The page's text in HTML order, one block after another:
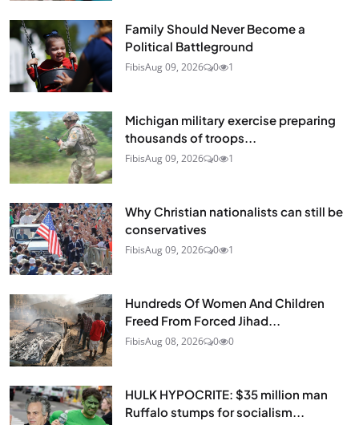
Family Should Never Become a
Political Battleground
FibisAug 09, 2026 0 1
Michigan military exercise preparing
thousands of troops...
FibisAug 09, 2026 0 1
Why Christian nationalists can still be
conservatives
FibisAug 09, 2026 0 1
Hundreds Of Women And Children
Freed From Forced Jihad...
FibisAug 08, 2026 0 0
HULK HYPOCRITE: $35 million man
Ruffalo stumps for socialism...